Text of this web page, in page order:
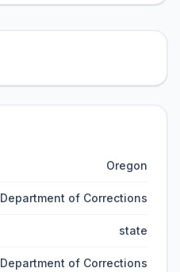
Oregon
Department of Corrections
state
Department of Corrections